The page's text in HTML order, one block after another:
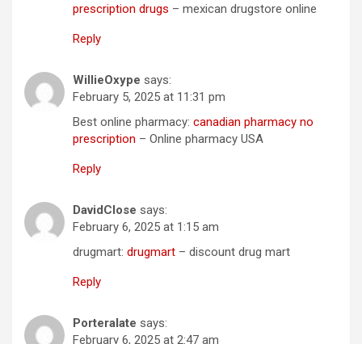
prescription drugs – mexican drugstore online
Reply
WillieOxype says:
February 5, 2025 at 11:31 pm
Best online pharmacy: canadian pharmacy no
prescription – Online pharmacy USA
Reply
DavidClose says:
February 6, 2025 at 1:15 am
drugmart: drugmart – discount drug mart
Reply
Porteralate says:
February 6, 2025 at 2:47 am